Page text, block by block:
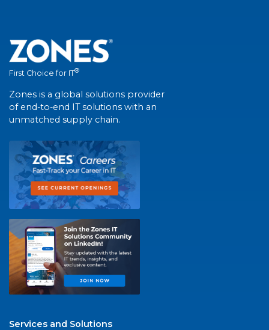
First Choice for IT®
Zones is a global solutions provider
of end-to-end IT solutions with an
unmatched supply chain.
Services and Solutions